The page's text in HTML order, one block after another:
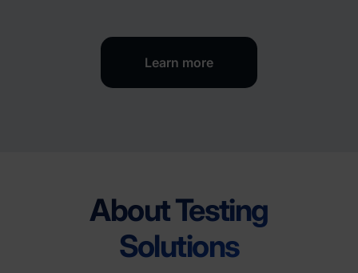
Learn more
About Testing
Solutions